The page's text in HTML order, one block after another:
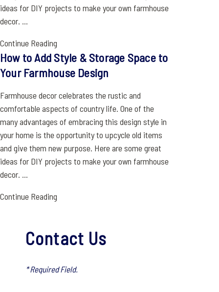
ideas for DIY projects to make your own farmhouse
decor. ...
Continue Reading
How to Add Style & Storage Space to
Your Farmhouse Design
Farmhouse decor celebrates the rustic and
comfortable aspects of country life. One of the
many advantages of embracing this design style in
your home is the opportunity to upcycle old items
and give them new purpose. Here are some great
ideas for DIY projects to make your own farmhouse
decor. ...
Continue Reading
Contact Us
* Required Field.